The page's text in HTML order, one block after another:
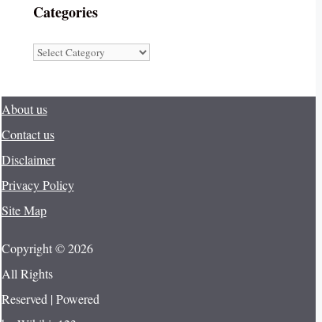
Categories
Categories
About us
Contact us
Disclaimer
Privacy Policy
Site Map
Copyright © 2026
All Rights
Reserved | Powered